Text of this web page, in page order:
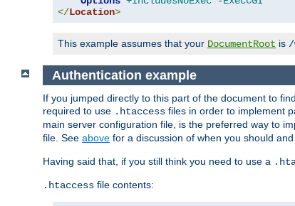
</Location>
This example assumes that your DocumentRoot is /
Authentication example
If you jumped directly to this part of the document to
required to use .htaccess files in order to implement
main server configuration file, is the preferred way to
file. See above for a discussion of when you should
Having said that, if you still think you need to use a
.htaccess file contents: